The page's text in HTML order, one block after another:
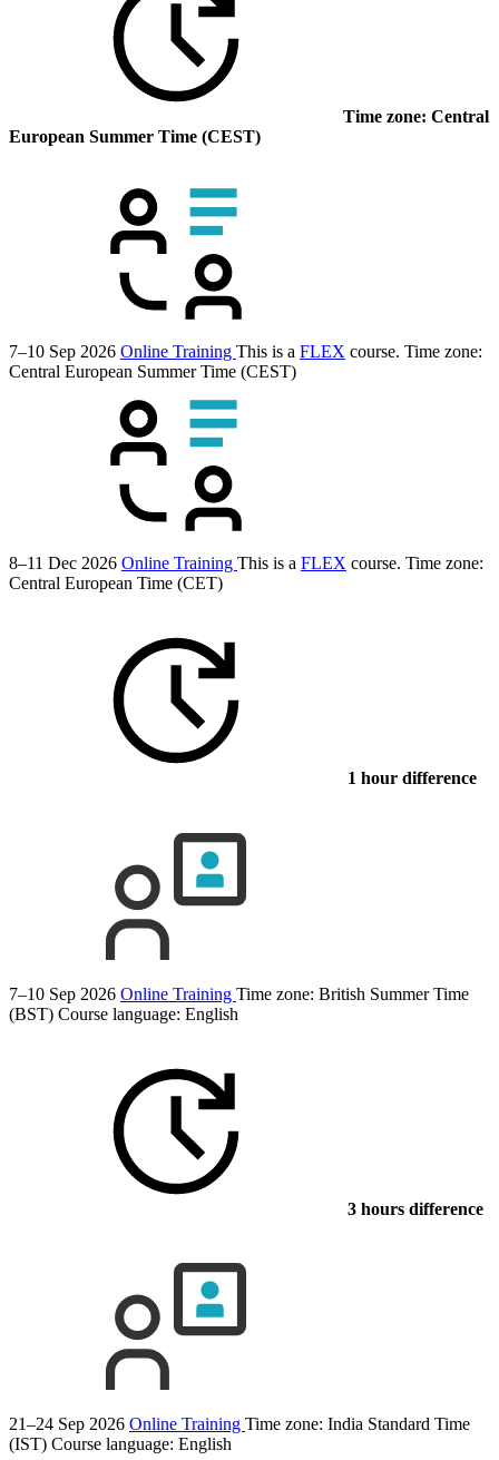
Time zone: Central
European Summer Time (CEST)
7–10 Sep 2026 Online Training This is a FLEX course. Time zone:
Central European Summer Time (CEST)
8–11 Dec 2026 Online Training This is a FLEX course. Time zone:
Central European Time (CET)
1 hour difference
7–10 Sep 2026 Online Training Time zone: British Summer Time
(BST) Course language: English
3 hours difference
21–24 Sep 2026 Online Training Time zone: India Standard Time
(IST) Course language: English